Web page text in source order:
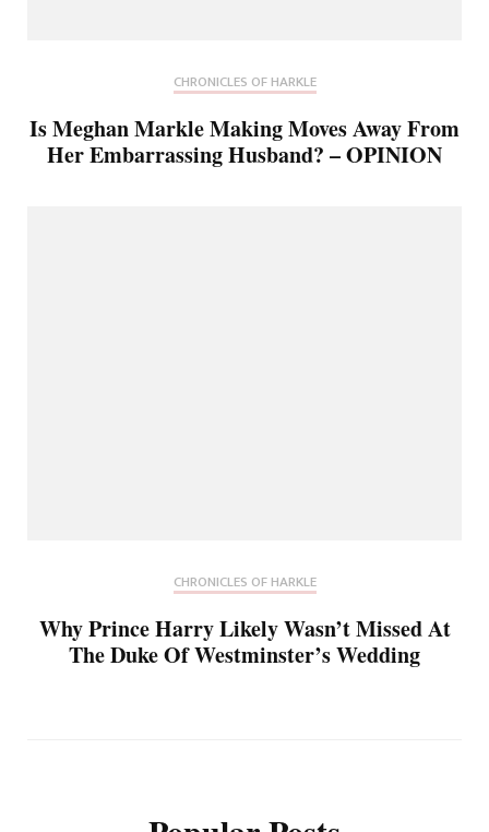
CHRONICLES OF HARKLE
Is Meghan Markle Making Moves Away From
Her Embarrassing Husband? – OPINION
CHRONICLES OF HARKLE
Why Prince Harry Likely Wasn’t Missed At
The Duke Of Westminster’s Wedding